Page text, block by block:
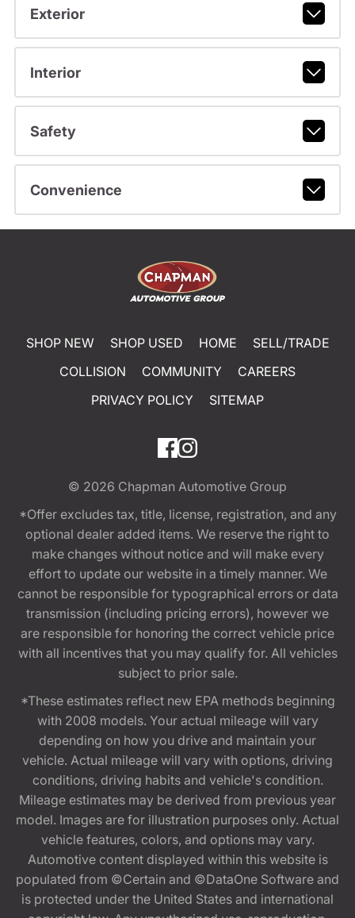
Exterior
Interior
Safety
Convenience
SHOP NEW SHOP USED HOME
SELL/TRADE
COLLISION
COMMUNITY
CAREERS
PRIVACY POLICY
SITEMAP
© 2026 Chapman Automotive Group
*Offer excludes tax, title, license, registration, and any
optional dealer added items. We reserve the right to
make changes without notice and will make every
effort to update our website in a timely manner. We
cannot be responsible for typographical errors or data
transmission (including pricing errors), however we
are responsible for honoring the correct vehicle price
with all incentives that you may qualify for. All vehicles
subject to prior sale.
*These estimates reflect new EPA methods beginning
with 2008 models. Your actual mileage will vary
depending on how you drive and maintain your
vehicle. Actual mileage will vary with options, driving
conditions, driving habits and vehicle's condition.
Mileage estimates may be derived from previous year
model. Images are for illustration purposes only. Actual
vehicle features, colors, and options may vary.
Automotive content displayed within this website is
populated from ©Certain and ©DataOne Software and
is protected under the United States and international